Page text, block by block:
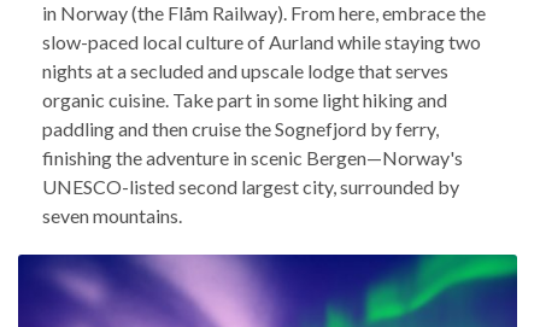
in Norway (the Flåm Railway). From here, embrace the
slow-paced local culture of Aurland while staying two
nights at a secluded and upscale lodge that serves
organic cuisine. Take part in some light hiking and
paddling and then cruise the Sognefjord by ferry,
finishing the adventure in scenic Bergen—Norway's
UNESCO-listed second largest city, surrounded by
seven mountains.